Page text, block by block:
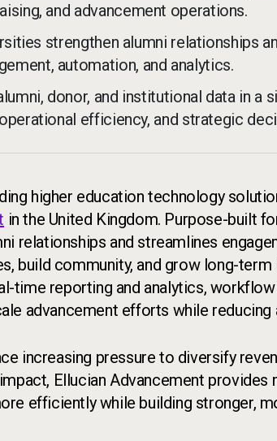
and advancement operations.
strengthen alumni relationships
automation, and analytics.
donor, and institutional data in a
efficiency, and strategic
higher education technology
in the United Kingdom. Purpose-built
relationships and streamlines
build community, and grow long-
time reporting and analytics,
advancement efforts while reducing
increasing pressure to diversify
Ellucian Advancement
efficiently while building stronger,